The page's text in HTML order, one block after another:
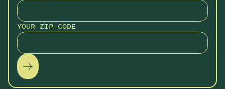
YOUR ZIP CODE